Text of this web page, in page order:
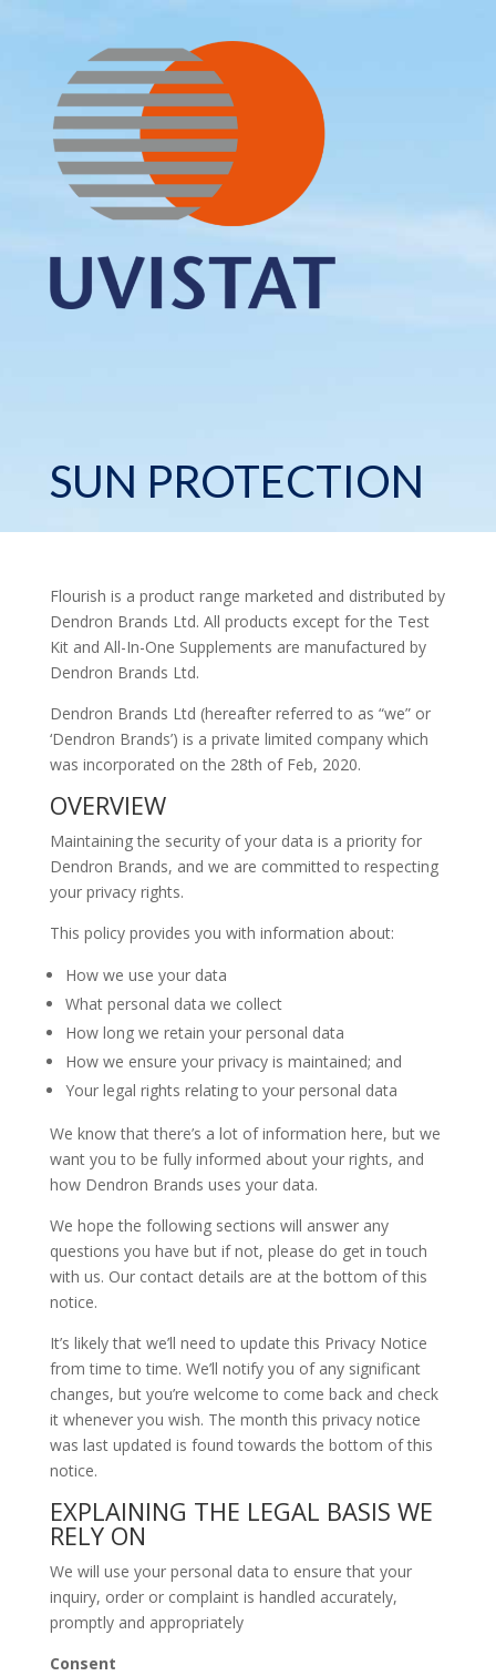
SUN PROTECTION
Flourish is a product range marketed and distributed by
Dendron Brands Ltd. All products except for the Test
Kit and All-In-One Supplements are manufactured by
Dendron Brands Ltd.
Dendron Brands Ltd (hereafter referred to as “we” or
‘Dendron Brands’) is a private limited company which
was incorporated on the 28th of Feb, 2020.
OVERVIEW
Maintaining the security of your data is a priority for
Dendron Brands, and we are committed to respecting
your privacy rights.
This policy provides you with information about:
How we use your data
What personal data we collect
How long we retain your personal data
How we ensure your privacy is maintained; and
Your legal rights relating to your personal data
We know that there’s a lot of information here, but we
want you to be fully informed about your rights, and
how Dendron Brands uses your data.
We hope the following sections will answer any
questions you have but if not, please do get in touch
with us. Our contact details are at the bottom of this
notice.
It’s likely that we’ll need to update this Privacy Notice
from time to time. We’ll notify you of any significant
changes, but you’re welcome to come back and check
it whenever you wish. The month this privacy notice
was last updated is found towards the bottom of this
notice.
EXPLAINING THE LEGAL BASIS WE
RELY ON
We will use your personal data to ensure that your
inquiry, order or complaint is handled accurately,
promptly and appropriately
Consent